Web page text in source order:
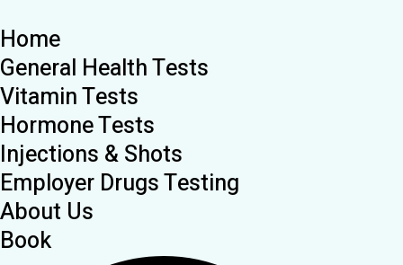
Home
General Health Tests
Vitamin Tests
Hormone Tests
Injections & Shots
Employer Drugs Testing
About Us
Book